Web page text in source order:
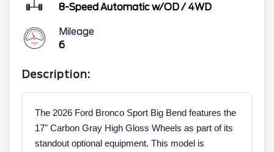
8-Speed Automatic w/OD/ 4WD
Mileage
6
Description:
The 2026 Ford Bronco Sport Big Bend features the
17" Carbon Gray High Gloss Wheels as part of its
standout optional equipment. This model is